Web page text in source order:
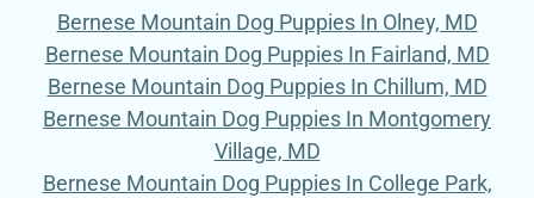
Bernese Mountain Dog Puppies In Olney, MD
Bernese Mountain Dog Puppies In Fairland, MD
Bernese Mountain Dog Puppies In Chillum, MD
Bernese Mountain Dog Puppies In Montgomery
Village, MD
Bernese Mountain Dog Puppies In College Park,